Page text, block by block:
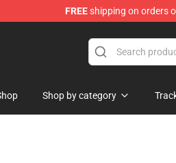
FREEshipping on orders
Fans
Shop by category